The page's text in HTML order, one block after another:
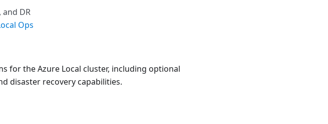
DR
Ops
for the Azure Local cluster, including optional
disaster recovery capabilities.